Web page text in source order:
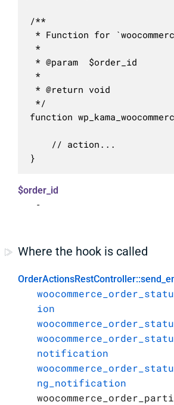
/**
* Function for
*
* @param  $order_id
*
* @return void
*/
function
}
$order_id
-
Where the hook is called
ion
notification
ng_notification